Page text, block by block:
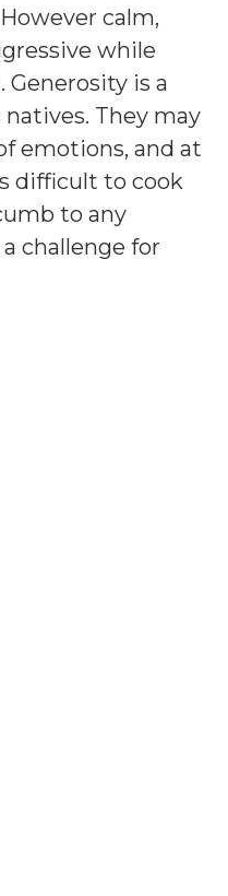
calm,
while
is a
They may
emotions, and at
difficult to cook
to any
challenge for